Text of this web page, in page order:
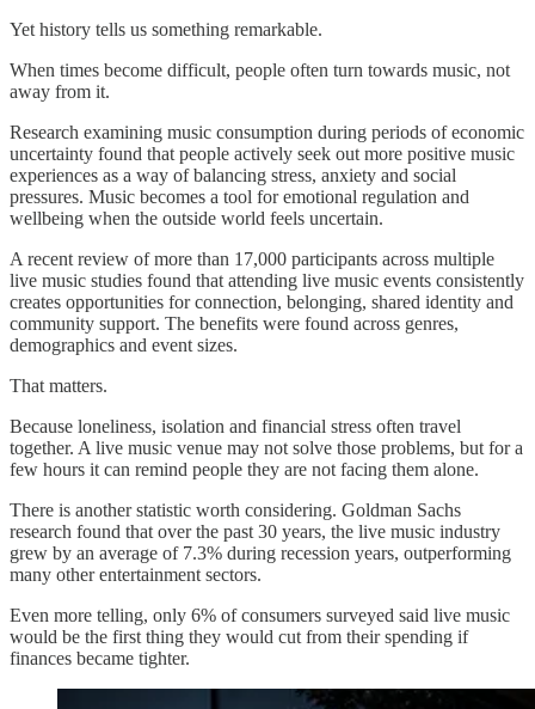
Yet history tells us something remarkable.
When times become difficult, people often turn towards music, not
away from it.
Research examining music consumption during periods of economic
uncertainty found that people actively seek out more positive music
experiences as a way of balancing stress, anxiety and social
pressures. Music becomes a tool for emotional regulation and
wellbeing when the outside world feels uncertain.
A recent review of more than 17,000 participants across multiple
live music studies found that attending live music events consistently
creates opportunities for connection, belonging, shared identity and
community support. The benefits were found across genres,
demographics and event sizes.
That matters.
Because loneliness, isolation and financial stress often travel
together. A live music venue may not solve those problems, but for a
few hours it can remind people they are not facing them alone.
There is another statistic worth considering. Goldman Sachs
research found that over the past 30 years, the live music industry
grew by an average of 7.3% during recession years, outperforming
many other entertainment sectors.
Even more telling, only 6% of consumers surveyed said live music
would be the first thing they would cut from their spending if
finances became tighter.